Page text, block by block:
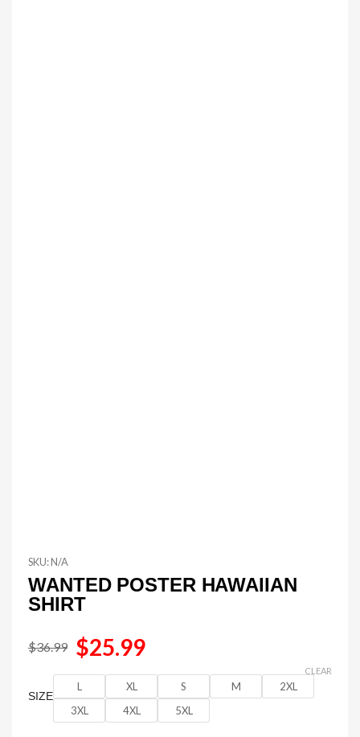
SKU:N/A
WANTED POSTER HAWAIIAN
SHIRT
$36.99 $25.99
SIZE
L XL S M
2XL
3XL
4XL 5XL
CLEAR